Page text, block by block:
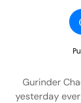
Gurinder
yesterday